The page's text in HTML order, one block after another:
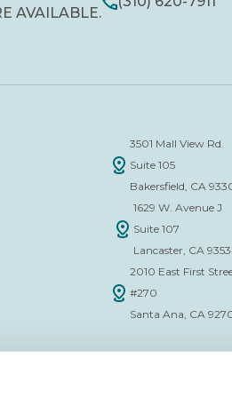
AVAILABLE.
3501 Mall View Rd.
Suite 105
Bakersfield, CA
1629 W. Avenue J
Suite 107
Lancaster, CA
2010 East First
#270
Santa Ana, CA